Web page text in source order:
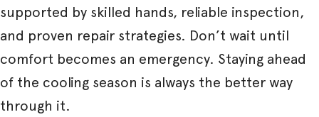
supported by skilled hands, reliable inspection,
and proven repair strategies. Don’t wait until
comfort becomes an emergency. Staying ahead
of the cooling season is always the better way
through it.